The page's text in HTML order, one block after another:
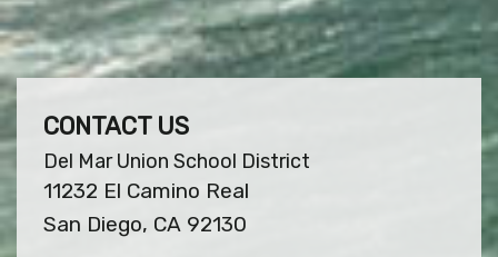
CONTACT US
Del Mar Union School District
11232 El Camino Real
San Diego, CA 92130